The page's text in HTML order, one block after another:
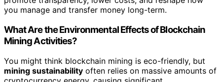
you manage and transfer money long-term.
What Are the Environmental Effects of Blockchain
Mining Activities?
You might think blockchain mining is eco-friendly, but
mining sustainability often relies on massive amounts of